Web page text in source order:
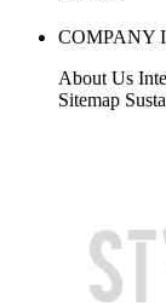
COMPANY
About Us
Sitemap